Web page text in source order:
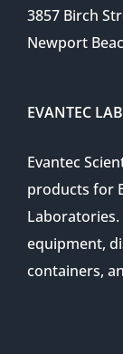
3857 Birch
Newport
EVANTEC
Evantec
products for
equipment,
containers,